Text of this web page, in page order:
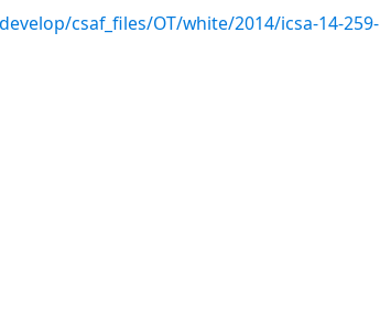
csaf_files/OT/white/2014/icsa-14-259-